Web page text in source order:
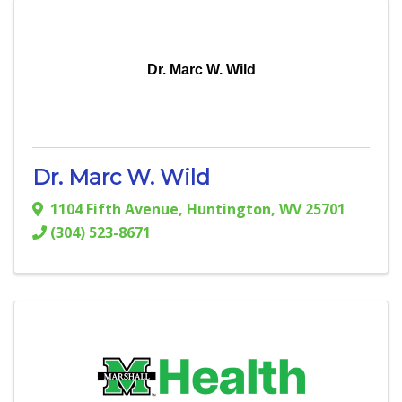
Dr. Marc W. Wild
Dr. Marc W. Wild
1104 Fifth Avenue, Huntington, WV25701
(304) 523-8671